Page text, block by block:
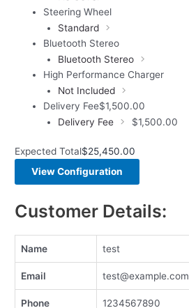
Steering Wheel
Standard
Bluetooth Stereo
Bluetooth Stereo
High Performance Charger
Not Included
Delivery Fee$1,500.00
Delivery Fee
$1,500.00
Expected Total$25,450.00
View Configuration
Customer Details:
Name test
Email test@example.com
Phone 1234567890